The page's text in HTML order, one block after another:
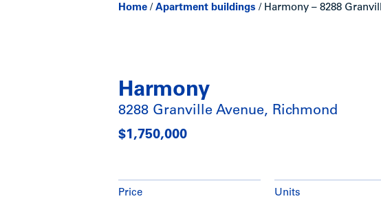
Home / Apartment buildings / Harmony – 8288
Harmony
8288 Granville Avenue, Richmond
$1,750,000
Price
Units